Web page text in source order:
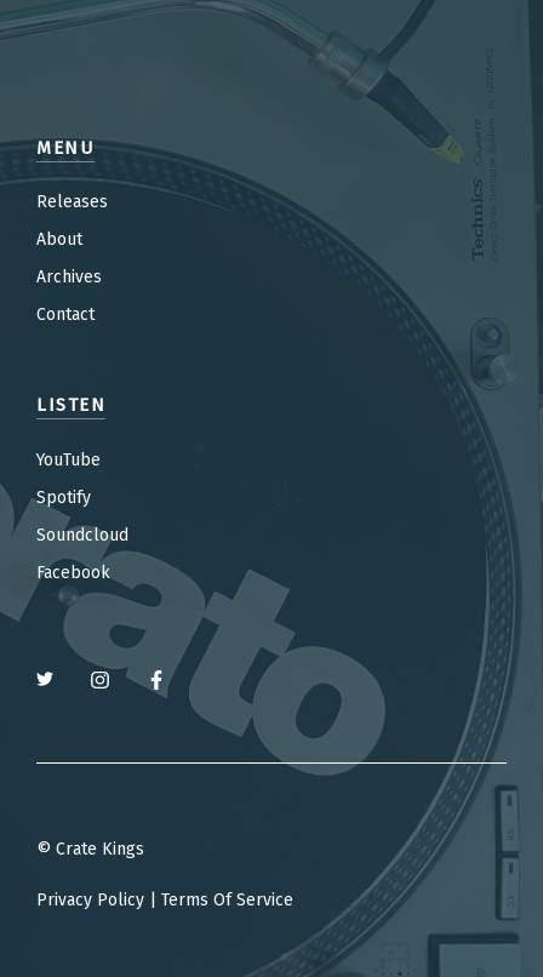
MENU
Releases
About
Archives
Contact
LISTEN
YouTube
Spotify
Soundcloud
Facebook
© Crate Kings
Privacy Policy Terms Of Service